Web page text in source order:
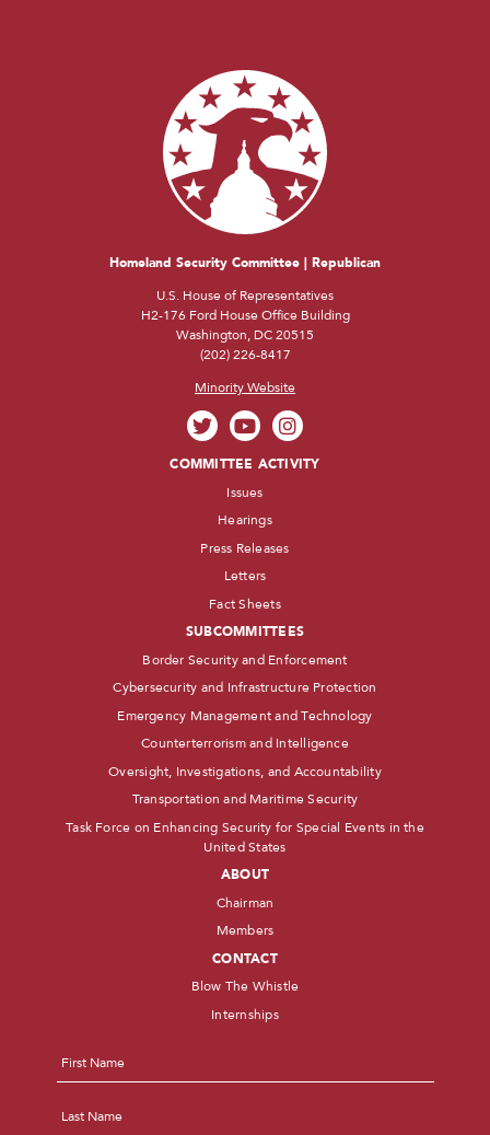
Homeland Security Committee | Republican
U.S. House of Representatives
H2-176 Ford House Office Building
Washington, DC 20515
(202) 226-8417
Minority Website
COMMITTEE ACTIVITY
Issues
Hearings
Press Releases
Letters
Fact Sheets
SUBCOMMITTEES
Border Security and Enforcement
Cybersecurity and Infrastructure Protection
Emergency Management and Technology
Counterterrorism and Intelligence
Oversight, Investigations, and Accountability
Transportation and Maritime Security
Task Force on Enhancing Security for Special Events in the
United States
ABOUT
Chairman
Members
CONTACT
Blow The Whistle
Internships